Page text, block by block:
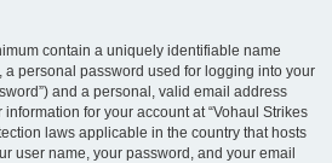
contain a uniquely identifiable name
a personal password used for logging into your
and a personal, valid email address
information for your account at “Vohaul Strikes
laws applicable in the country that hosts
user name, your password, and your email